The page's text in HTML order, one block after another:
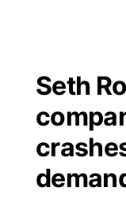
Regional
Ag &
Closings/
Road
Weather Pic
Broadcast
NCN Player
NCN Top
KHAS
The Vibe
ESPN Tri-
Seth